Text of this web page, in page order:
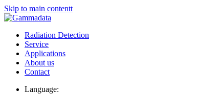
Skip to main contentt
Radiation Detection
Service
Applications
About us
Contact
Language: